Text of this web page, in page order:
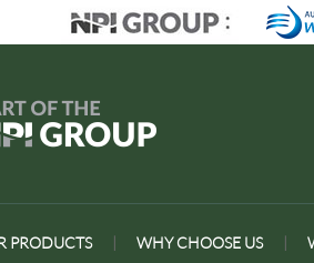
PRODUCTS WHY CHOOSE US